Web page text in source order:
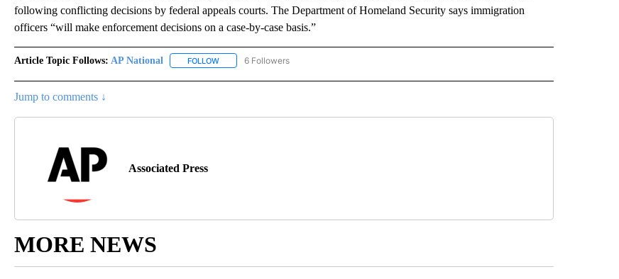
following conflicting decisions by federal appeals courts. The Department of Homeland Security says immigration
officers “will make enforcement decisions on a case-by-case basis.”
Article Topic Follows: AP National FOLLOWFOLLOW "AP NATIONAL" TO RECEIVE NOTIFICATIONS ABOUT NEW PAGES ON "AP NATIONAL".
6 Followers
Jump to comments ↓
Associated Press
MORE NEWS